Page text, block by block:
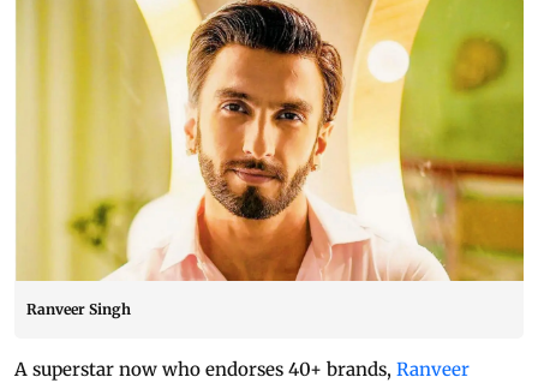
Ranveer Singh
A superstar now who endorses 40+ brands, Ranveer